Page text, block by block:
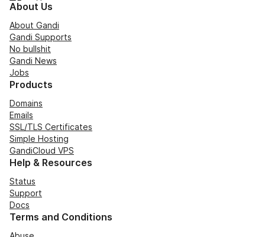
About Us
About Gandi
Gandi Supports
No bullshit
Gandi News
Jobs
Products
Domains
Emails
SSL/TLS Certificates
Simple Hosting
GandiCloud VPS
Help & Resources
Status
Support
Docs
Terms and Conditions